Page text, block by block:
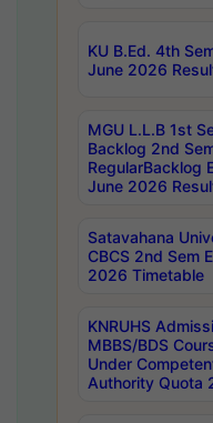
KU B.Ed. 4th
June 2026
MGU L.L.B 1st
Backlog 2nd
RegularBacklog
June 2026
Satavahana
CBCS 2nd Sem
2026 Timetable
KNRUHS
MBBS/BDS
Under
Authority Quota